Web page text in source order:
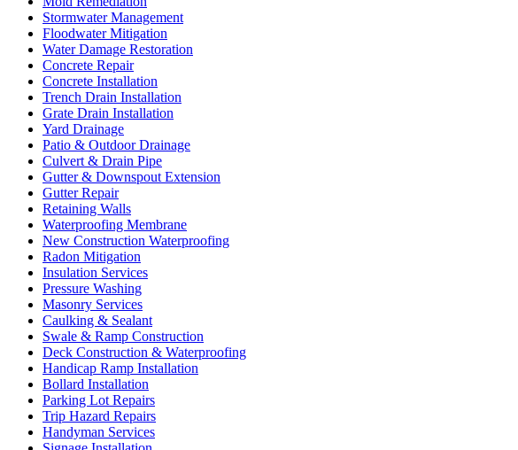
Stormwater Management
Floodwater Mitigation
Water Damage Restoration
Concrete Repair
Concrete Installation
Trench Drain Installation
Grate Drain Installation
Yard Drainage
Patio & Outdoor Drainage
Culvert & Drain Pipe
Gutter & Downspout Extension
Gutter Repair
Retaining Walls
Waterproofing Membrane
New Construction Waterproofing
Radon Mitigation
Insulation Services
Pressure Washing
Masonry Services
Caulking & Sealant
Swale & Ramp Construction
Deck Construction & Waterproofing
Handicap Ramp Installation
Bollard Installation
Parking Lot Repairs
Trip Hazard Repairs
Handyman Services